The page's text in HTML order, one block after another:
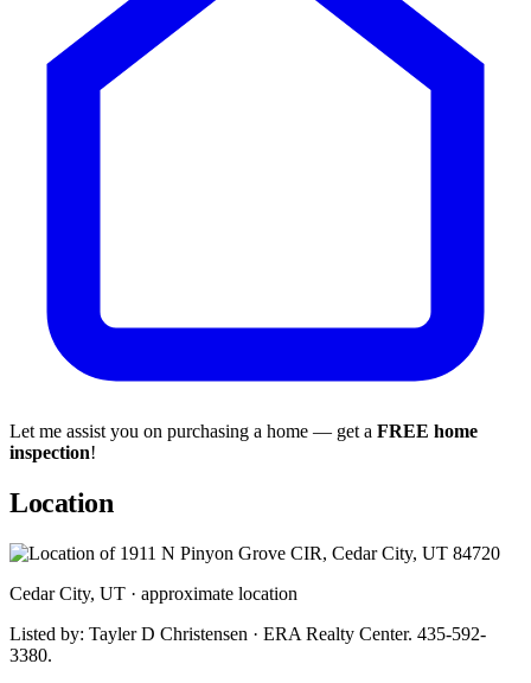
Let me assist you on purchasing a home — get a FREE home
inspection!
Location
Cedar City, UT · approximate location
Listed by: Tayler D Christensen · ERA Realty Center. 435-592-
3380.